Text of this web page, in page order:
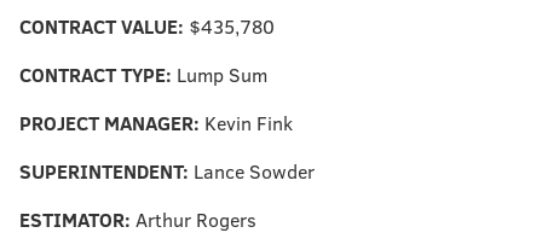
CONTRACT VALUE: $435,780
CONTRACT TYPE: Lump Sum
PROJECT MANAGER: Kevin Fink
SUPERINTENDENT: Lance Sowder
ESTIMATOR: Arthur Rogers